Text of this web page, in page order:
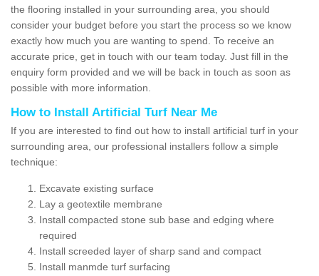
the flooring installed in your surrounding area, you should
consider your budget before you start the process so we know
exactly how much you are wanting to spend. To receive an
accurate price, get in touch with our team today. Just fill in the
enquiry form provided and we will be back in touch as soon as
possible with more information.
How to Install Artificial Turf Near Me
If you are interested to find out how to install artificial turf in your
surrounding area, our professional installers follow a simple
technique:
Excavate existing surface
Lay a geotextile membrane
Install compacted stone sub base and edging where
required
Install screeded layer of sharp sand and compact
Install manmde turf surfacing